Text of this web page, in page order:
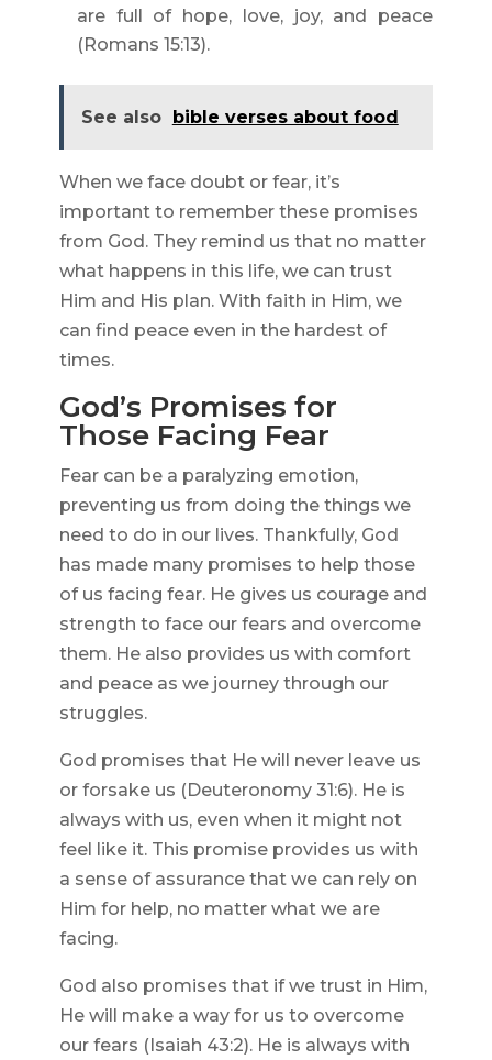
are full of hope, love, joy, and peace
(Romans 15:13).
See also bible verses about food
When we face doubt or fear, it’s
important to remember these promises
from God. They remind us that no matter
what happens in this life, we can trust
Him and His plan. With faith in Him, we
can find peace even in the hardest of
times.
God’s Promises for
Those Facing Fear
Fear can be a paralyzing emotion,
preventing us from doing the things we
need to do in our lives. Thankfully, God
has made many promises to help those
of us facing fear. He gives us courage and
strength to face our fears and overcome
them. He also provides us with comfort
and peace as we journey through our
struggles.
God promises that He will never leave us
or forsake us (Deuteronomy 31:6). He is
always with us, even when it might not
feel like it. This promise provides us with
a sense of assurance that we can rely on
Him for help, no matter what we are
facing.
God also promises that if we trust in Him,
He will make a way for us to overcome
our fears (Isaiah 43:2). He is always with